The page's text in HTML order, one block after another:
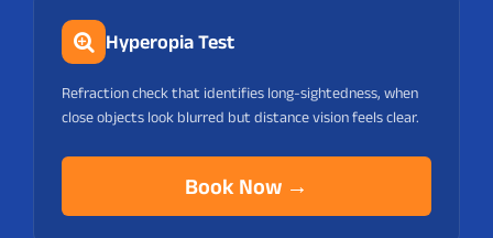
Hyperopia Test
Refraction check that identifies long-sightedness, when
close objects look blurred but distance vision feels clear.
Book Now →